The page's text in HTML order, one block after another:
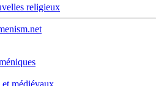
religieux
et médiévaux